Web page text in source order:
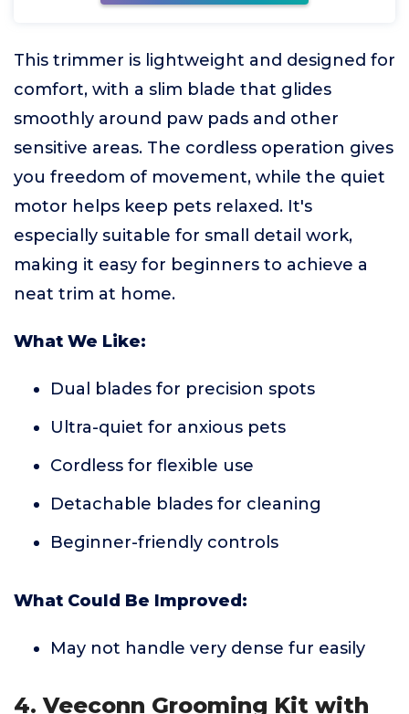
This trimmer is lightweight and designed for
comfort, with a slim blade that glides
smoothly around paw pads and other
sensitive areas. The cordless operation gives
you freedom of movement, while the quiet
motor helps keep pets relaxed. It's
especially suitable for small detail work,
making it easy for beginners to achieve a
neat trim at home.
What We Like:
Dual blades for precision spots
Ultra-quiet for anxious pets
Cordless for flexible use
Detachable blades for cleaning
Beginner-friendly controls
What Could Be Improved:
May not handle very dense fur easily
4. Veeconn Grooming Kit with